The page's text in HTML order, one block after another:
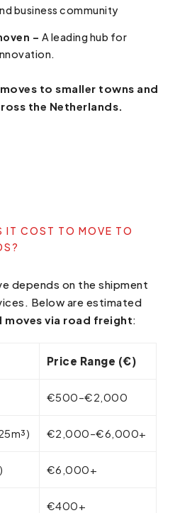
business community
– A leading hub for
to smaller towns and
the Netherlands.
IT COST TO MOVE TO
depends on the shipment
Below are estimated
moves via road freight:
Price Range (€)
€500–€2,000
€2,000–€6,000+
€6,000+
€400+